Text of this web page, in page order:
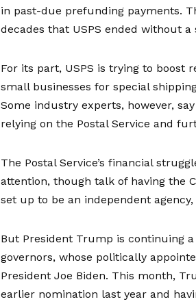
in past-due prefunding payments.
decades that USPS ended without a
For its part, USPS is trying to boost
small businesses for special
Some industry experts, however,
relying on the Postal Service and
The Postal Service’s financial
attention, though talk of having the
set up to be an independent agency,
But President Trump is continuing
governors, whose politically
President Joe Biden. This month,
earlier nomination last year and